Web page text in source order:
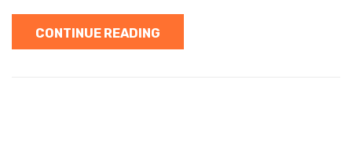
CONTINUE READING